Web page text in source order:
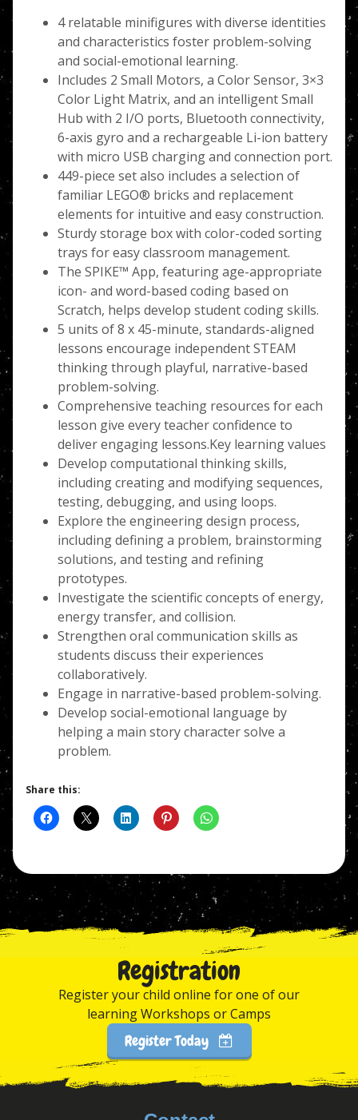
4 relatable minifigures with diverse identities
and characteristics foster problem-solving
and social-emotional learning.
Includes 2 Small Motors, a Color Sensor, 3×3
Color Light Matrix, and an intelligent Small
Hub with 2 I/O ports, Bluetooth connectivity,
6-axis gyro and a rechargeable Li-ion battery
with micro USB charging and connection port.
449-piece set also includes a selection of
familiar LEGO® bricks and replacement
elements for intuitive and easy construction.
Sturdy storage box with color-coded sorting
trays for easy classroom management.
The SPIKE™ App, featuring age-appropriate
icon- and word-based coding based on
Scratch, helps develop student coding skills.
5 units of 8 x 45-minute, standards-aligned
lessons encourage independent STEAM
thinking through playful, narrative-based
problem-solving.
Comprehensive teaching resources for each
lesson give every teacher confidence to
deliver engaging lessons.Key learning values
Develop computational thinking skills,
including creating and modifying sequences,
testing, debugging, and using loops.
Explore the engineering design process,
including defining a problem, brainstorming
solutions, and testing and refining
prototypes.
Investigate the scientific concepts of energy,
energy transfer, and collision.
Strengthen oral communication skills as
students discuss their experiences
collaboratively.
Engage in narrative-based problem-solving.
Develop social-emotional language by
helping a main story character solve a
problem.
Share this:
Registration
Register your child online for one of our
learning Workshops or Camps
Register Today